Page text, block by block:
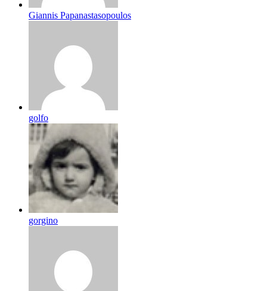
Giannis Papanastasopoulos
golfo
gorgino